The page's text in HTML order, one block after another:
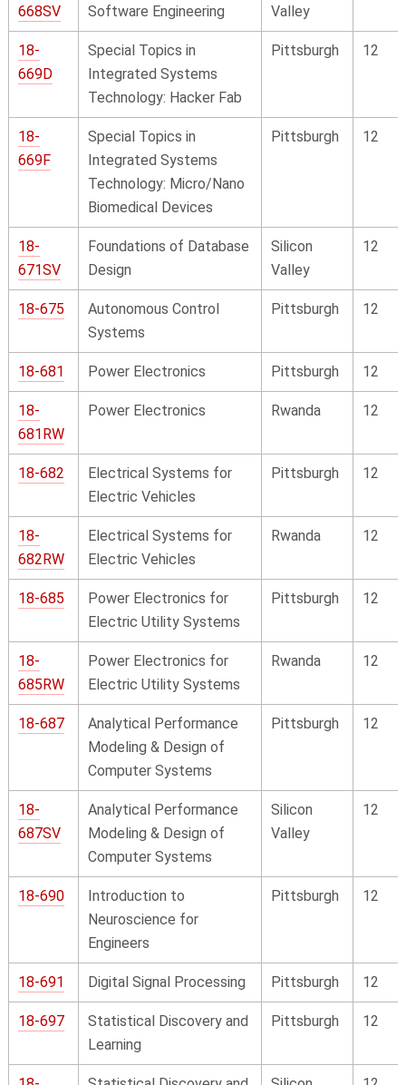
668SV
Software Engineering
Valley
18-
669D
Special Topics in
Integrated Systems
Technology: Hacker Fab
Pittsburgh 12
18-
669F
Special Topics in
Integrated Systems
Technology: Micro/Nano
Biomedical Devices
Pittsburgh 12
18-
671SV
Foundations of Database
Design
Silicon
Valley
12
18-675
Autonomous Control
Systems
Pittsburgh 12
18-681 Power Electronics Pittsburgh 12
18-
681RW
Power Electronics Rwanda 12
18-682
Electrical Systems for
Electric Vehicles
Pittsburgh 12
18-
682RW
Electrical Systems for
Electric Vehicles
Rwanda 12
18-685
Power Electronics for
Electric Utility Systems
Pittsburgh 12
18-
685RW
Power Electronics for
Electric Utility Systems
Rwanda 12
18-687
Analytical Performance
Modeling & Design of
Computer Systems
Pittsburgh 12
18-
687SV
Analytical Performance
Modeling & Design of
Computer Systems
Silicon
Valley
12
18-690
Introduction to
Neuroscience for
Engineers
Pittsburgh 12
18-691 Digital Signal Processing Pittsburgh 12
18-697
Statistical Discovery and
Learning
Pittsburgh 12